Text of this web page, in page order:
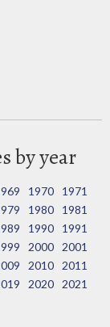
by year
1970
1971
1980
1981
1990
1991
2000
2001
2010
2011
2020
2021